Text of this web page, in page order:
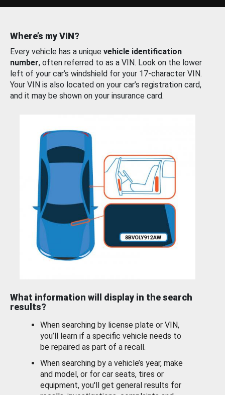
Where’s my VIN?
Every vehicle has a unique vehicle identification
number, often referred to as a VIN. Look on the lower
left of your car’s windshield for your 17-character VIN.
Your VIN is also located on your car’s registration card,
and it may be shown on your insurance card.
What information will display in the search
results?
When searching by license plate or VIN,
you’ll learn if a specific vehicle needs to
be repaired as part of a recall.
When searching by a vehicle’s year, make
and model, or for car seats, tires or
equipment, you'll get general results for